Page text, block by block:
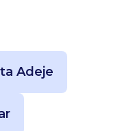
Adeje